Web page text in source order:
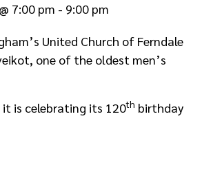
7:00 pm - 9:00 pm
United Church of Ferndale
one of the oldest men’s
it is celebrating its 120th birthday